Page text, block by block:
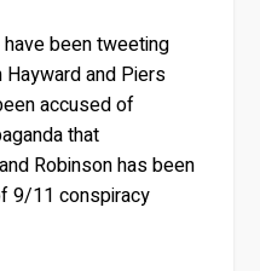
been tweeting
and Piers
accused of
that
Robinson has been
9/11 conspiracy